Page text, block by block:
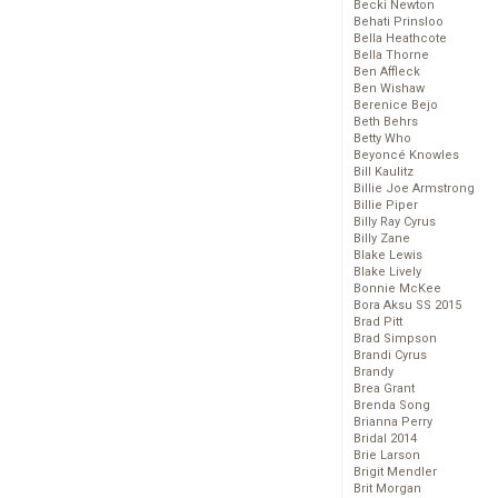
Becki Newton
Behati Prinsloo
Bella Heathcote
Bella Thorne
Ben Affleck
Ben Wishaw
Berenice Bejo
Beth Behrs
Betty Who
Beyoncé Knowles
Bill Kaulitz
Billie Joe Armstrong
Billie Piper
Billy Ray Cyrus
Billy Zane
Blake Lewis
Blake Lively
Bonnie McKee
Bora Aksu SS 2015
Brad Pitt
Brad Simpson
Brandi Cyrus
Brandy
Brea Grant
Brenda Song
Brianna Perry
Bridal 2014
Brie Larson
Brigit Mendler
Brit Morgan